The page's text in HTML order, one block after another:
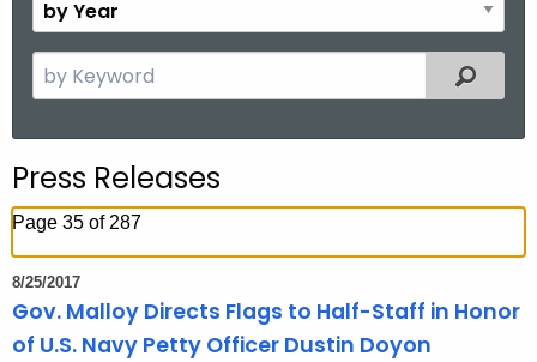
t
y
Y
e
c
h
h
e
c
Filtered
Press Releases
Page 35 of 287
8/25/2017
Gov. Malloy Directs Flags to Half-Staff in Honor
of U.S. Navy Petty Officer Dustin Doyon